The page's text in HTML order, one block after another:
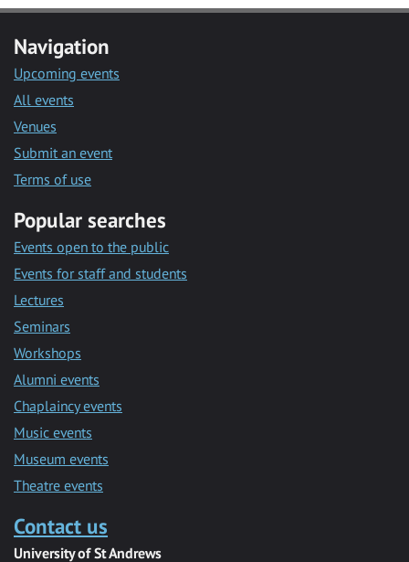
Navigation
Upcoming events
All events
Venues
Submit an event
Terms of use
Popular searches
Events open to the public
Events for staff and students
Lectures
Seminars
Workshops
Alumni events
Chaplaincy events
Music events
Museum events
Theatre events
Contact us
University of St Andrews